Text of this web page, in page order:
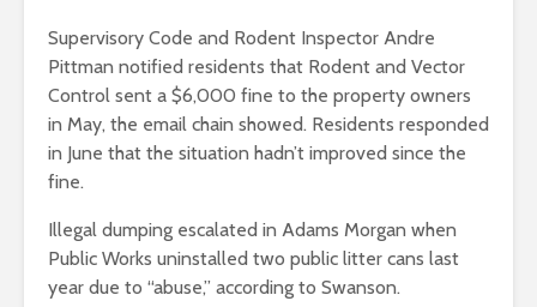
Supervisory Code and Rodent Inspector Andre
Pittman notified residents that Rodent and Vector
Control sent a $6,000 fine to the property owners
in May, the email chain showed. Residents responded
in June that the situation hadn’t improved since the
fine.
Illegal dumping escalated in Adams Morgan when
Public Works uninstalled two public litter cans last
year due to “abuse,” according to Swanson.